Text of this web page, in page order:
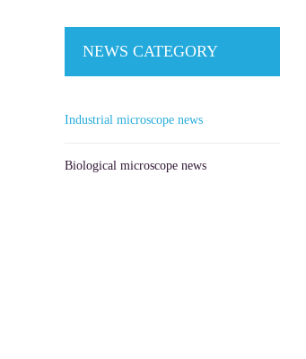
NEWS CATEGORY
Industrial microscope news
Biological microscope news